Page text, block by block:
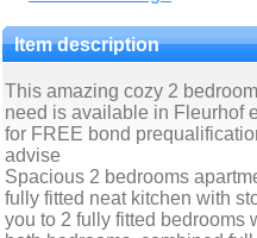
Item description
This amazing cozy 2
need is available in Fleurhof
for FREE bond
advise
Spacious 2 bedrooms
fully fitted neat kitchen with
you to 2 fully fitted bedrooms